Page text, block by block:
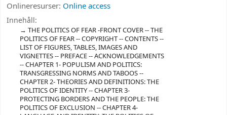
Onlineresurser: Online access
Innehåll:
THE POLITICS OF FEAR -FRONT COVER -- THE
POLITICS OF FEAR -- COPYRIGHT -- CONTENTS --
LIST OF FIGURES, TABLES, IMAGES AND
VIGNETTES -- PREFACE -- ACKNOWLEDGEMENTS
-- CHAPTER 1- POPULISM AND POLITICS:
TRANSGRESSING NORMS AND TABOOS --
CHAPTER 2- THEORIES AND DEFINITIONS: THE
POLITICS OF IDENTITY -- CHAPTER 3-
PROTECTING BORDERS AND THE PEOPLE: THE
POLITICS OF EXCLUSION -- CHAPTER 4-